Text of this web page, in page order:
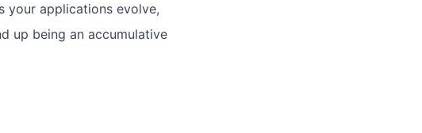
your applications evolve,
up being an accumulative